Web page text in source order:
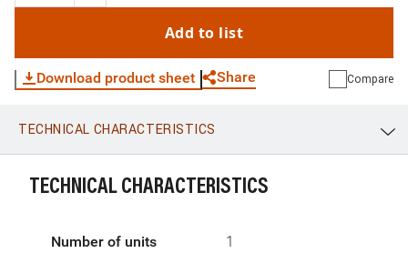
Add to list
Download product sheet Share
WhatsApp Link E-mail
Compare
TECHNICAL CHARACTERISTICS
TECHNICAL CHARACTERISTICS
Number of units 1